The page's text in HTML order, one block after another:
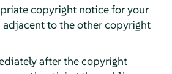
copyright notice for your
to the other copyright
after the copyright